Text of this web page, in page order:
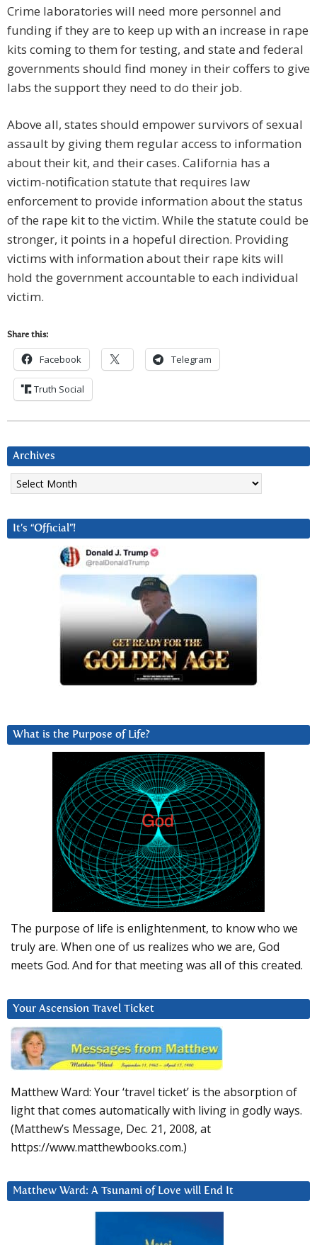
Crime laboratories will need more personnel and
funding if they are to keep up with an increase in rape
kits coming to them for testing, and state and federal
governments should find money in their coffers to give
labs the support they need to do their job.
Above all, states should empower survivors of sexual
assault by giving them regular access to information
about their kit, and their cases. California has a
victim-notification statute that requires law
enforcement to provide information about the status
of the rape kit to the victim. While the statute could be
stronger, it points in a hopeful direction. Providing
victims with information about their rape kits will
hold the government accountable to each individual
victim.
Share this:
Facebook Telegram
Truth Social
Archives
Archives
It’s “Official”!
What is the Purpose of Life?
The purpose of life is enlightenment, to know who we
truly are. When one of us realizes who we are, God
meets God. And for that meeting was all of this created.
Your Ascension Travel Ticket
Matthew Ward: Your ‘travel ticket’ is the absorption of
light that comes automatically with living in godly ways.
(Matthew’s Message, Dec. 21, 2008, at
https://www.matthewbooks.com.)
Matthew Ward: A Tsunami of Love will End It